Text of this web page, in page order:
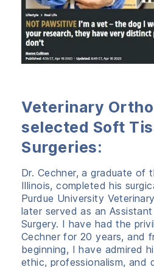
Veterinary
selected Soft
Surgeries:
Dr. Cechner, a graduate of
Illinois, completed his
Purdue University
later served as an
Surgery. I have had the
Cechner for 20 years, and
beginning, I have admired
ethic, professionalism, and